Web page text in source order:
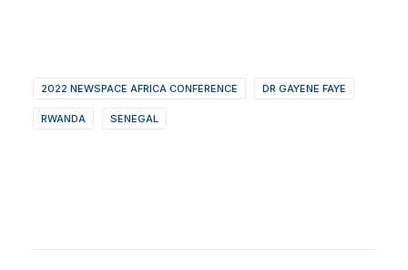
2022 NEWSPACE AFRICA CONFERENCE DR GAYENE FAYE
RWANDA SENEGAL